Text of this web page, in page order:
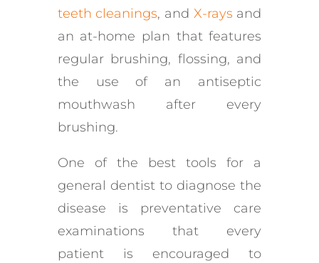
teeth cleanings, and X-rays and
an at-home plan that features
regular brushing, flossing, and
the use of an antiseptic
mouthwash after every
brushing.
One of the best tools for a
general dentist to diagnose the
disease is preventative care
examinations that every
patient is encouraged to